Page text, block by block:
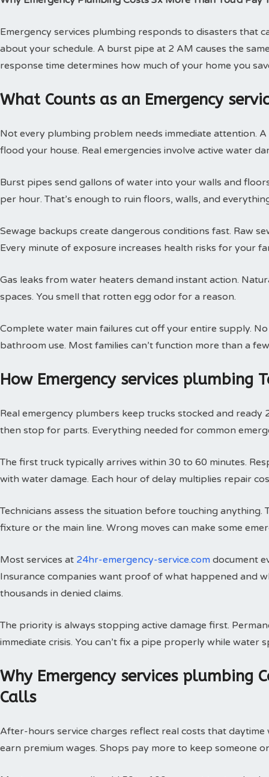
Emergency services plumbing responds to disasters that
about your schedule. A burst pipe at 2 AM causes the
response time determines how much of your home you
What Counts as an Emergency
Not every plumbing problem needs immediate attention.
flood your house. Real emergencies involve active water
Burst pipes send gallons of water into your walls and
per hour. That’s enough to ruin floors, walls, and
Sewage backups create dangerous conditions fast. Raw
Every minute of exposure increases health risks for your
Gas leaks from water heaters demand instant action.
spaces. You smell that rotten egg odor for a reason.
Complete water main failures cut off your entire supply.
bathroom use. Most families can’t function more than a
How Emergency services plumbing
Real emergency plumbers keep trucks stocked and ready
then stop for parts. Everything needed for common
The first truck typically arrives within 30 to 60 minutes.
with water damage. Each hour of delay multiplies repair
Technicians assess the situation before touching
fixture or the main line. Wrong moves can make some
Most services at 24hr-emergency-service.com document
Insurance companies want proof of what happened and
thousands in denied claims.
The priority is always stopping active damage first.
immediate crisis. You can’t fix a pipe properly while water
Why Emergency services plumbing
Calls
After-hours service charges reflect real costs that
earn premium wages. Shops pay more to keep someone